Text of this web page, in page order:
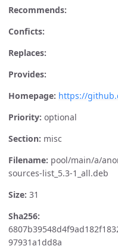
Recommends:
Conficts:
Replaces:
Provides:
Homepage: https://
Priority: optional
Section: misc
Filename: pool/main/a/
sources-list_5.3-1_all.deb
Size: 31
Sha256:
97931a1dd8a